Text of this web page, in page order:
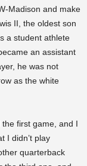
Madison and make
II, the oldest son
a student athlete
an assistant
he was not
as the white
first game, and I
I didn’t play
quarterback